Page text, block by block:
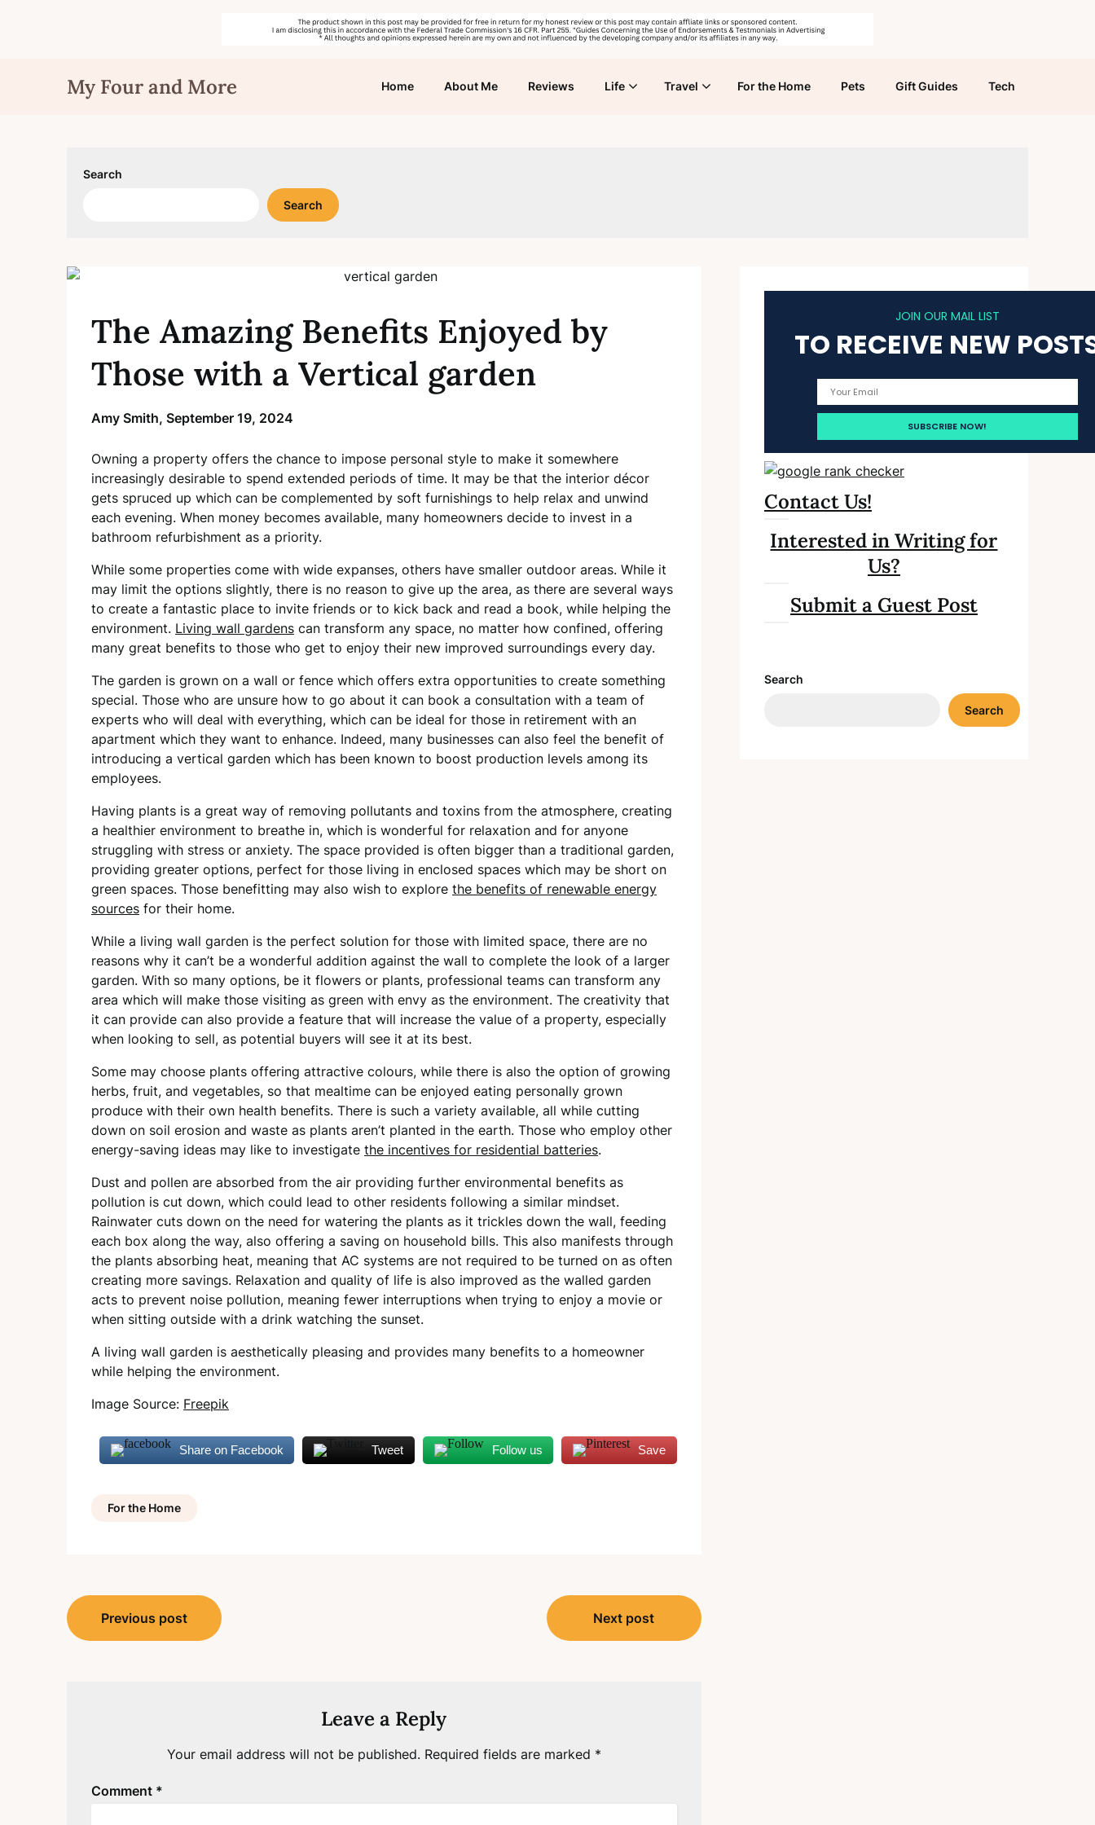
My Four and More Home About Me Reviews Life Travel For the Home Pets Gift Guides Tech
Search
Search
The Amazing Benefits Enjoyed by
Those with a Vertical garden
Amy Smith, September 19, 2024
Owning a property offers the chance to impose personal style to make it somewhere
increasingly desirable to spend extended periods of time. It may be that the interior décor
gets spruced up which can be complemented by soft furnishings to help relax and unwind
each evening. When money becomes available, many homeowners decide to invest in a
bathroom refurbishment as a priority.
While some properties come with wide expanses, others have smaller outdoor areas. While it
may limit the options slightly, there is no reason to give up the area, as there are several ways
to create a fantastic place to invite friends or to kick back and read a book, while helping the
environment. Living wall gardens can transform any space, no matter how confined, offering
many great benefits to those who get to enjoy their new improved surroundings every day.
The garden is grown on a wall or fence which offers extra opportunities to create something
special. Those who are unsure how to go about it can book a consultation with a team of
experts who will deal with everything, which can be ideal for those in retirement with an
apartment which they want to enhance. Indeed, many businesses can also feel the benefit of
introducing a vertical garden which has been known to boost production levels among its
employees.
Having plants is a great way of removing pollutants and toxins from the atmosphere, creating
a healthier environment to breathe in, which is wonderful for relaxation and for anyone
struggling with stress or anxiety. The space provided is often bigger than a traditional garden,
providing greater options, perfect for those living in enclosed spaces which may be short on
green spaces. Those benefitting may also wish to explore the benefits of renewable energy
sources for their home.
While a living wall garden is the perfect solution for those with limited space, there are no
reasons why it can’t be a wonderful addition against the wall to complete the look of a larger
garden. With so many options, be it flowers or plants, professional teams can transform any
area which will make those visiting as green with envy as the environment. The creativity that
it can provide can also provide a feature that will increase the value of a property, especially
when looking to sell, as potential buyers will see it at its best.
Some may choose plants offering attractive colours, while there is also the option of growing
herbs, fruit, and vegetables, so that mealtime can be enjoyed eating personally grown
produce with their own health benefits. There is such a variety available, all while cutting
down on soil erosion and waste as plants aren’t planted in the earth. Those who employ other
energy-saving ideas may like to investigate the incentives for residential batteries.
Dust and pollen are absorbed from the air providing further environmental benefits as
pollution is cut down, which could lead to other residents following a similar mindset.
Rainwater cuts down on the need for watering the plants as it trickles down the wall, feeding
each box along the way, also offering a saving on household bills. This also manifests through
the plants absorbing heat, meaning that AC systems are not required to be turned on as often
creating more savings. Relaxation and quality of life is also improved as the walled garden
acts to prevent noise pollution, meaning fewer interruptions when trying to enjoy a movie or
when sitting outside with a drink watching the sunset.
A living wall garden is aesthetically pleasing and provides many benefits to a homeowner
while helping the environment.
Image Source: Freepik
Share on Facebook Tweet Follow us Save
For the Home
Post
navigation
Previous post Next post
Leave a Reply
Your email address will not be published. Required fields are marked *
Comment *
JOIN OUR MAIL LIST
TO RECEIVE NEW
Contact Us!
Interested in Writing for
Us?
Submit a Guest Post
Search
Search